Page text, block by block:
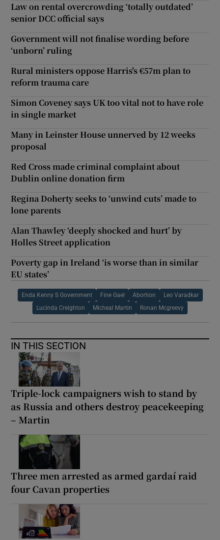
Law on rental overcrowding ‘totally outdated’
senior DCC official says
Government will not finalise wording before
‘unborn’ ruling
Rural ministers oppose Harris's €57m plan to
reform trauma care
Simon Coveney says UK too vital not to have role
in single market
Many in Leinster House unnerved by 12 weeks
proposal
Red Cross made criminal complaint about
Dublin online donation firm
Regina Doherty seeks to ‘unwind cuts’ made to
lone parents
Alan Thawley ‘deeply shocked and hurt’ by
Holles Street application
Poverty gap in Ireland ‘is worse than in similar
EU states’
Enda Kenny S Government Fine Gael Abortion Leo Varadkar
Lucinda Creighton Micheal Martin Ronan Mcgreevy
IN THIS SECTION
Triple-lock campaigners wish to stand by
as Russia and others destroy peacekeeping
– Martin
Three men arrested as armed gardaí raid
four Cavan properties